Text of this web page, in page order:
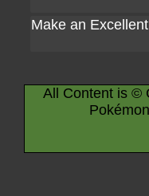
Make an
All Content is ©